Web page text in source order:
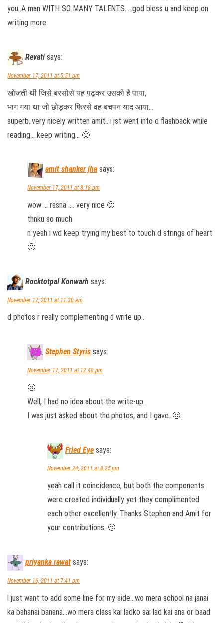
you..A man WITH SO MANY TALENTS…..god bless u and keep on
writing more.
Revati says:
November 17, 2011 at 5:51 pm
खोजती थी जिसे बरसोसे यह पढ़कर उसको है पाया,
भाग गया था जो छोड़कर फिरसे वह बचपन याद आया…
superb..very nicely written amit.. i jst went into d flashback while
reading… keep writing… 🙂
amit shanker jha says:
November 17, 2011 at 8:18 pm
wow … rasna …. very nice 🙂
thnku so much
n yeah i wd keep trying my best to touch d strings of heart
🙂
Rocktotpal Konwarh says:
November 17, 2011 at 11:30 am
d photos r really complementing d write up..
Stephen Styris says:
November 17, 2011 at 12:48 pm
🙂
Well, I had no idea about the write-up.
I was just asked about the photos, and I gave. 🙂
Fried Eye says:
November 24, 2011 at 8:25 pm
yeah call it coincidence, but both the components
were created individually yet they complimented
each other excellently. Thanks Stephen and Amit for
your contributions. 🙂
priyanka rawat says:
November 16, 2011 at 7:41 pm
l just want to add some line for my side…wo mera school na janai
ka bahanai banana…wo mera class kai ladko sai lad kai ana or baad